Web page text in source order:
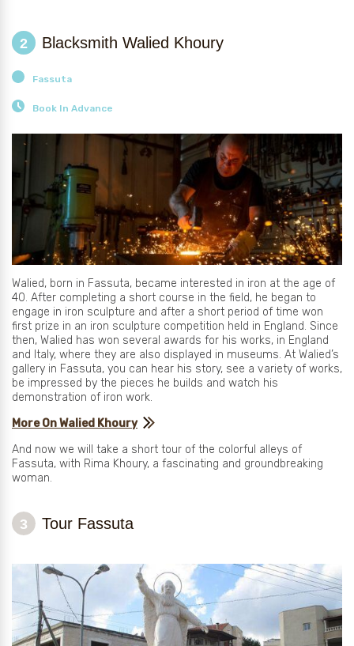
2 Blacksmith Walied Khoury
Fassuta
Book In Advance
Walied, born in Fassuta, became interested in iron at the age of
40. After completing a short course in the field, he began to
engage in iron sculpture and after a short period of time won
first prize in an iron sculpture competition held in England. Since
then, Walied has won several awards for his works, in England
and Italy, where they are also displayed in museums. At Walied’s
gallery in Fassuta, you can hear his story, see a variety of works,
be impressed by the pieces he builds and watch his
demonstration of iron work.
More On Walied Khoury
And now we will take a short tour of the colorful alleys of
Fassuta, with Rima Khoury, a fascinating and groundbreaking
woman.
3 Tour Fassuta